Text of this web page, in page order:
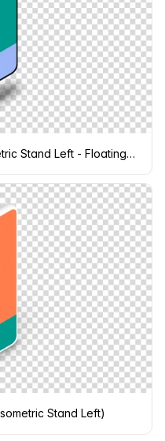
Google Pixel 5 Mockup (Isometric Stand Left - Floating Shadow)
Stand Left)